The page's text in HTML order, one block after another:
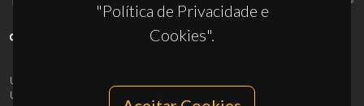
"Política de Privacidade e
Cookies".
UID/PRR/50011/2025
UID/PRR2/50011/2025
10.54499/UID/PRR2/50011/2025